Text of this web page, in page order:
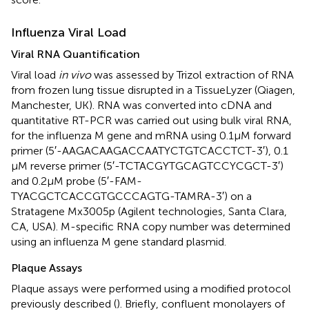
Influenza Viral Load
Viral RNA Quantification
Viral load in vivowas assessed by Trizol extraction of RNA
from frozen lung tissue disrupted in a TissueLyzer (Qiagen,
Manchester, UK). RNA was converted into cDNA and
quantitative RT-PCR was carried out using bulk viral RNA,
for the influenza M gene and mRNA using 0.1 µM forward
primer (5′-AAGACAAGACCAATYCTGTCACCTCT-3′), 0.1
µM reverse primer (5′-TCTACGYTGCAGTCCYCGCT-3′)
and 0.2 µM probe (5′-FAM-
TYACGCTCACCGTGCCCAGTG-TAMRA-3′) on a
Stratagene Mx3005p (Agilent technologies, Santa Clara,
CA, USA). M-specific RNA copy number was determined
using an influenza M gene standard plasmid.
Plaque Assays
Plaque assays were performed using a modified protocol
previously described (). Briefly, confluent monolayers of